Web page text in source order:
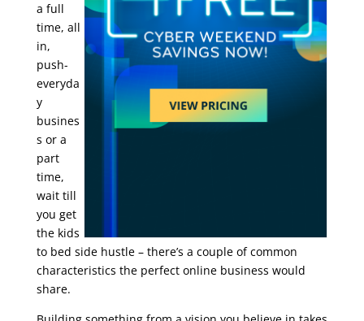
a full
time, all
in,
push-
everyda
y
busines
s or a
part
time,
wait till
you get
the kids
to bed side hustle – there’s a couple of common
characteristics the perfect online business would
share.